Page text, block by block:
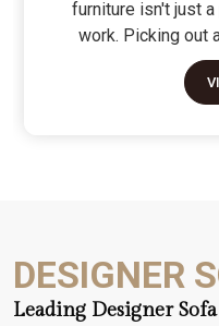
furniture isn't just
work. Picking out
move because it’s
tells people you
DESIGNER
Leading Designer